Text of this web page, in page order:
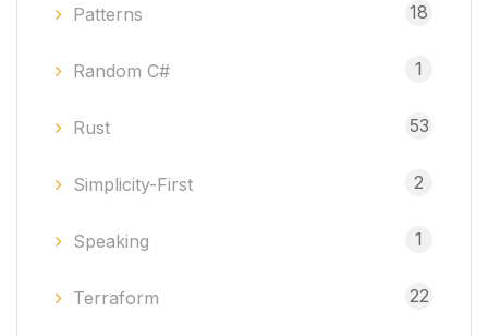
Patterns 18
Random C# 1
Rust 53
Simplicity-First 2
Speaking 1
Terraform 22